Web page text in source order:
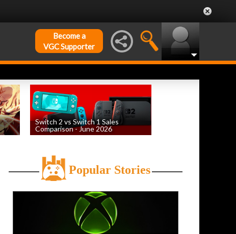
Become a
VGC Supporter
Switch 2 vs Switch 1 Sales
Comparison - June 2026
Popular Stories